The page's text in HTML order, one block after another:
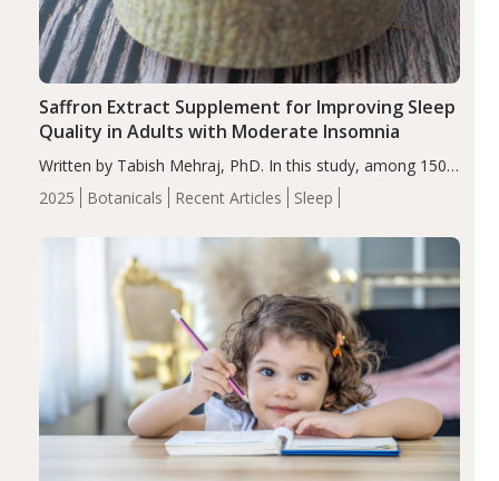
2025 Botanicals Recent Articles Sleep
Saffron Extract Supplement for Improving Sleep
Quality in Adults with Moderate Insomnia
Written by Tabish Mehraj, PhD. In this study, among 150
completers, saffron extract led to a greater reduction in
insomnia symptoms (AIS) compared to placebo (between-